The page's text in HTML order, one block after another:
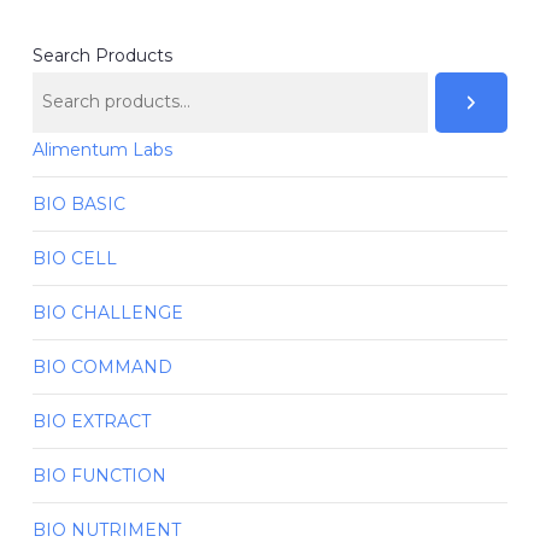
Search Products
Alimentum Labs
BIO BASIC
BIO CELL
BIO CHALLENGE
BIO COMMAND
BIO EXTRACT
BIO FUNCTION
BIO NUTRIMENT